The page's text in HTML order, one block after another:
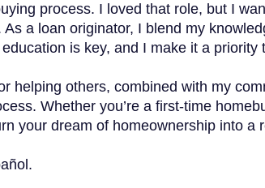
process. I loved that role, but I
As a loan originator, I blend my
is key, and I make it a
helping others, combined with my
Whether you’re a first-time
your dream of homeownership into a